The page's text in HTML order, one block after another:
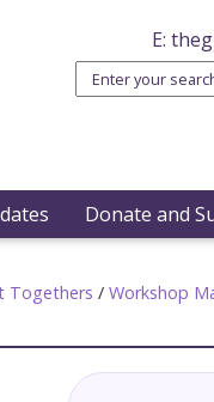
E:
Donate and
Togethers / Workshop